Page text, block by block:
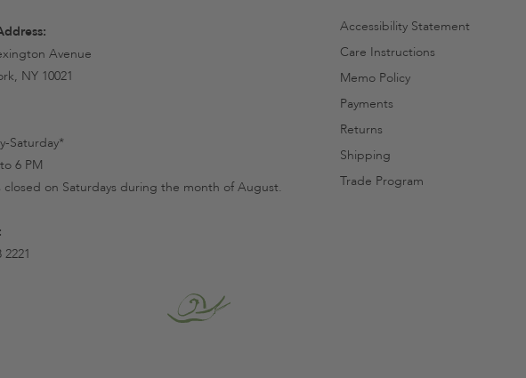
Avenue
NY 10021
Saturday*
6 PM
closed on Saturdays during the month of August.
2221
Accessibility Statement
Care Instructions
Memo Policy
Payments
Returns
Shipping
Trade Program